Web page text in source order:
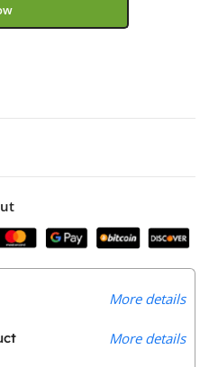
More details
More details